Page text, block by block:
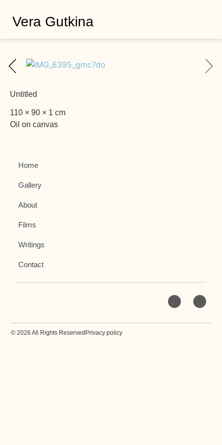
Vera Gutkina
Untitled
110 × 90 × 1 cm
Oil on canvas
Home
Gallery
About
Films
Writings
Contact
© 2026 All Rights Reserved Privacy policy